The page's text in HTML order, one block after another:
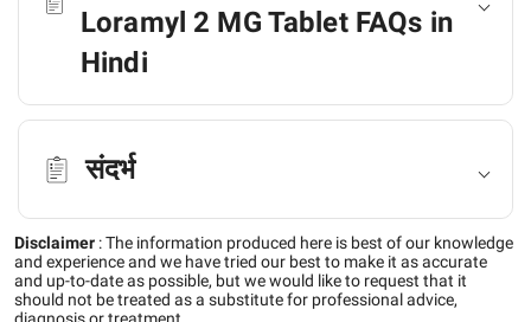
Loramyl 2 MG Tablet FAQs in
Hindi
संदर्भ
Disclaimer :The information produced here is best of our knowledge
and experience and we have tried our best to make it as accurate
and up-to-date as possible, but we would like to request that it
should not be treated as a substitute for professional advice,